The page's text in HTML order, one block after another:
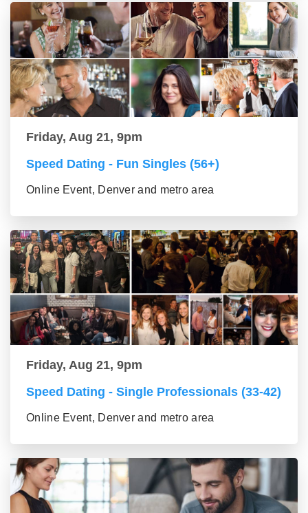
Friday, Aug 21, 9pm
Speed Dating - Fun Singles (56+)
Online Event, Denver and metro area
Friday, Aug 21, 9pm
Speed Dating - Single Professionals (33-42)
Online Event, Denver and metro area